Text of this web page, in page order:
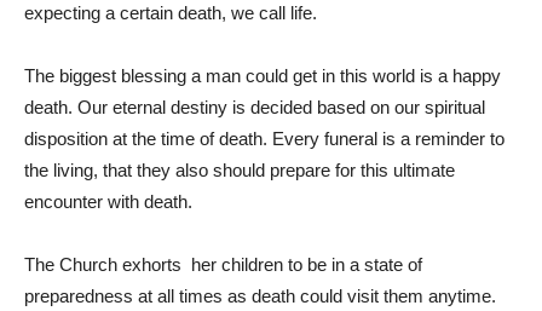
expecting a certain death, we call life.
The biggest blessing a man could get in this world is a happy
death. Our eternal destiny is decided based on our spiritual
disposition at the time of death. Every funeral is a reminder to
the living, that they also should prepare for this ultimate
encounter with death.
The Church exhorts her children to be in a state of
preparedness at all times as death could visit them anytime.